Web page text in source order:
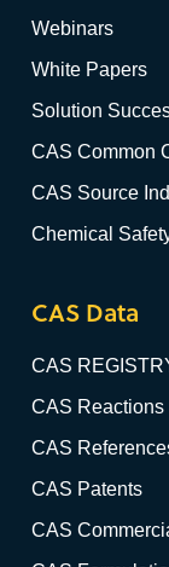
Webinars
White Papers
Solution
CAS Common
CAS Source
Chemical
CAS Data
CAS
CAS Reactions
CAS
CAS Patents
CAS